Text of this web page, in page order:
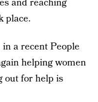
and reaching
place.
in a recent People
helping women
out for help is